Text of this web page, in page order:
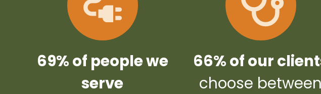
69% of people we
serve
66% of our
choose between